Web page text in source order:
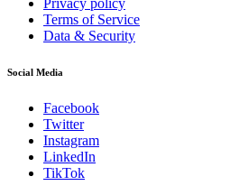
Privacy policy
Terms of Service
Data & Security
Social Media
Facebook
Twitter
Instagram
LinkedIn
TikTok